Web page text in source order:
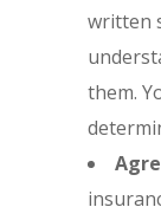
written
them.